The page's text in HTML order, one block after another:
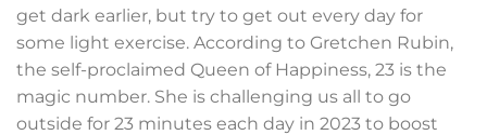
get dark earlier, but try to get out every day for
some light exercise. According to Gretchen Rubin,
the self-proclaimed Queen of Happiness, 23 is the
magic number. She is challenging us all to go
outside for 23 minutes each day in 2023 to boost